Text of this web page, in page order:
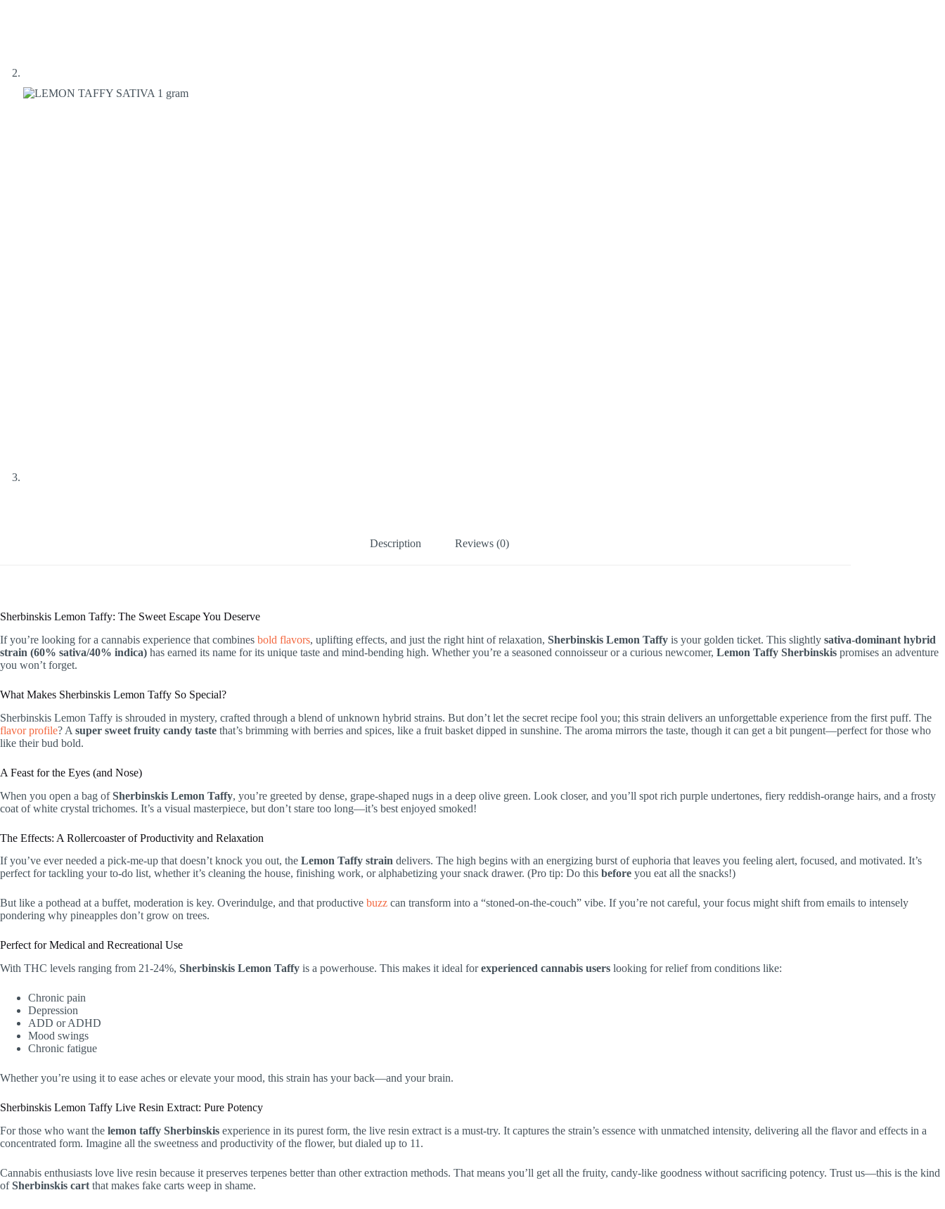
Description Reviews (0)
Sherbinskis Lemon Taffy: The Sweet Escape You Deserve
If you’re looking for a cannabis experience that combines bold flavors, uplifting effects, and just the right hint of relaxation, Sherbinskis Lemon Taffy is your golden ticket. This slightly sativa-dominant hybrid
strain (60% sativa/40% indica) has earned its name for its unique taste and mind-bending high. Whether you’re a seasoned connoisseur or a curious newcomer, Lemon Taffy Sherbinskis promises an adventure
you won’t forget.
What Makes Sherbinskis Lemon Taffy So Special?
Sherbinskis Lemon Taffy is shrouded in mystery, crafted through a blend of unknown hybrid strains. But don’t let the secret recipe fool you; this strain delivers an unforgettable experience from the first puff. The
flavor profile? A super sweet fruity candy taste that’s brimming with berries and spices, like a fruit basket dipped in sunshine. The aroma mirrors the taste, though it can get a bit pungent—perfect for those who
like their bud bold.
A Feast for the Eyes (and Nose)
When you open a bag ofSherbinskis Lemon Taffy, you’re greeted by dense, grape-shaped nugs in a deep olive green. Look closer, and you’ll spot rich purple undertones, fiery reddish-orange hairs, and a frosty
coat of white crystal trichomes. It’s a visual masterpiece, but don’t stare too long—it’s best enjoyed smoked!
The Effects: A Rollercoaster of Productivity and Relaxation
If you’ve ever needed a pick-me-up that doesn’t knock you out, the Lemon Taffy strain delivers. The high begins with an energizing burst of euphoria that leaves you feeling alert, focused, and motivated. It’s
perfect for tackling your to-do list, whether it’s cleaning the house, finishing work, or alphabetizing your snack drawer. (Pro tip: Do this before you eat all the snacks!)
But like a pothead at a buffet, moderation is key. Overindulge, and that productive buzz can transform into a “stoned-on-the-couch” vibe. If you’re not careful, your focus might shift from emails to intensely
pondering why pineapples don’t grow on trees.
Perfect for Medical and Recreational Use
With THC levels ranging from 21-24%, Sherbinskis Lemon Taffy is a powerhouse. This makes it ideal forexperienced cannabis users looking for relief from conditions like:
Chronic pain
Depression
ADD or ADHD
Mood swings
Chronic fatigue
Whether you’re using it to ease aches or elevate your mood, this strain has your back—and your brain.
Sherbinskis Lemon Taffy Live Resin Extract: Pure Potency
For those who want the lemon taffy Sherbinskis experience in its purest form, the live resin extract is a must-try. It captures the strain’s essence with unmatched intensity, delivering all the flavor and effects in a
concentrated form. Imagine all the sweetness and productivity of the flower, but dialed up to 11.
Cannabis enthusiasts love live resin because it preserves terpenes better than other extraction methods. That means you’ll get all the fruity, candy-like goodness without sacrificing potency. Trust us—this is the kind
ofSherbinskis cart that makes fake carts weep in shame.